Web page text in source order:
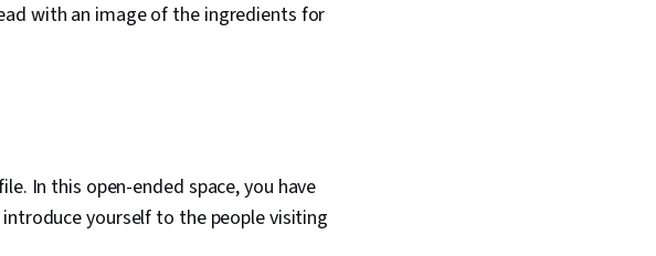
with an image of the ingredients for
In this open-ended space, you have
yourself to the people visiting